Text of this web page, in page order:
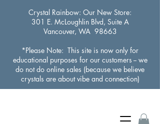
Crystal Rainbow: Our New Store:
301 E. McLoughlin Blvd, Suite A
Vancouver, WA 98663
*Please Note: This site is now only for
educational purposes for our customers -- we
do not do online sales (because we believe
crystals are about vibe and connection)